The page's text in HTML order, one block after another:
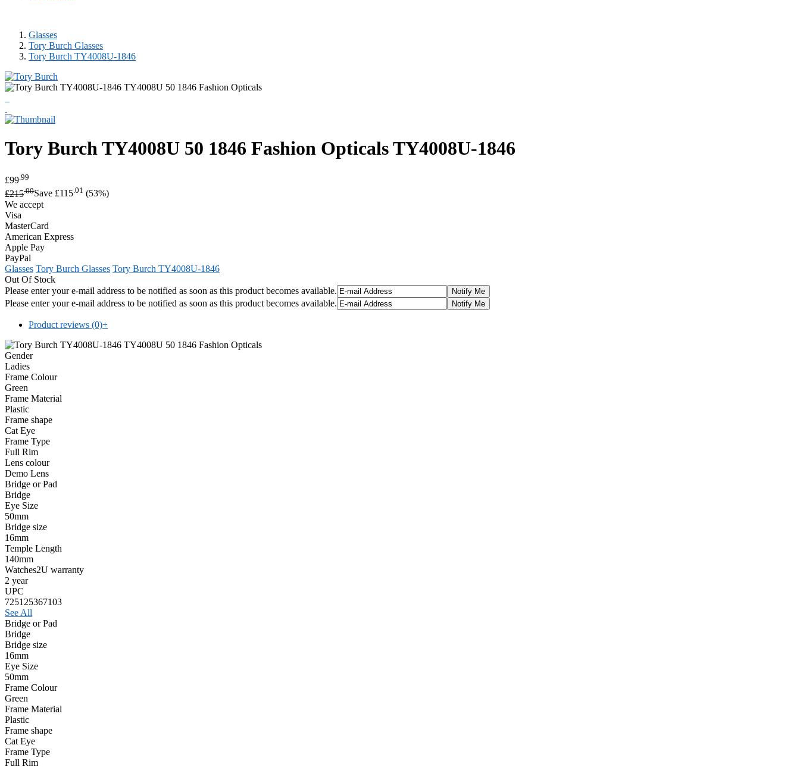
Glasses
Tory Burch Glasses
Tory Burch TY4008U-1846
Tory BurchTY4008U 50 1846 Fashion OpticalsTY4008U-1846
£99 .99
£215.00Save £115.01 (53%)
We accept
Visa
MasterCard
American Express
Apple Pay
PayPal
Glasses Tory Burch Glasses Tory Burch TY4008U-1846
Out Of Stock
Please enter your e-mail address to be notified as soon as this product becomes available.
Please enter your e-mail address to be notified as soon as this product becomes available.
Product reviews (0)+
Gender
Ladies
Frame Colour
Green
Frame Material
Plastic
Frame shape
Cat Eye
Frame Type
Full Rim
Lens colour
Demo Lens
Bridge or Pad
Bridge
Eye Size
50mm
Bridge size
16mm
Temple Length
140mm
Watches2U warranty
2 year
UPC
725125367103
See All
Bridge or Pad
Bridge
Bridge size
16mm
Eye Size
50mm
Frame Colour
Green
Frame Material
Plastic
Frame shape
Cat Eye
Frame Type
Full Rim